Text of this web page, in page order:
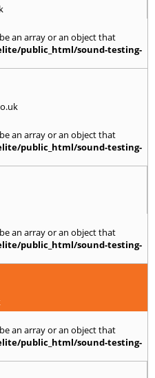
an array or an object that
public_html/sound-testing-
an array or an object that
public_html/sound-testing-
an array or an object that
public_html/sound-testing-
an array or an object that
public_html/sound-testing-